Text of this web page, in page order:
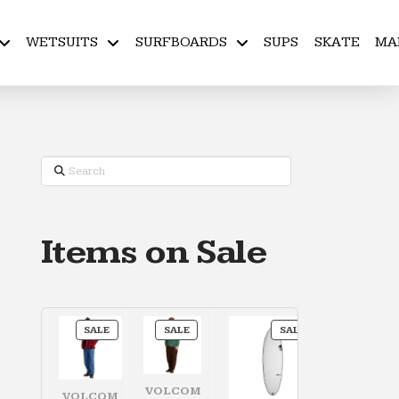
WETSUITS SURFBOARDS SUPS SKATE
Search
Items on Sale
SALEPRODUCT
ON
SALEPRODUCT
ON
VOLCOM
SALE